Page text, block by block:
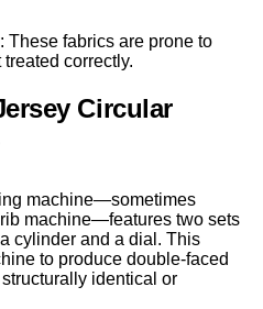
: These fabrics are prone to
correctly.
Circular
machine—sometimes
machine—features two sets
cylinder and a dial. This
to produce double-faced
identical or